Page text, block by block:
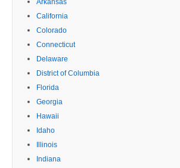
California
Colorado
Connecticut
Delaware
District of Columbia
Florida
Georgia
Hawaii
Idaho
Illinois
Indiana